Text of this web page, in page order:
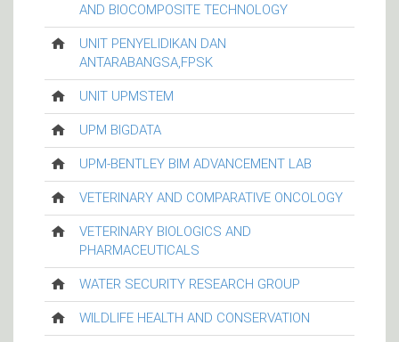
AND BIOCOMPOSITE TECHNOLOGY
UNIT PENYELIDIKAN DAN
ANTARABANGSA,FPSK
UNIT UPMSTEM
UPM BIGDATA
UPM-BENTLEY BIM ADVANCEMENT LAB
VETERINARY AND COMPARATIVE ONCOLOGY
VETERINARY BIOLOGICS AND
PHARMACEUTICALS
WATER SECURITY RESEARCH GROUP
WILDLIFE HEALTH AND CONSERVATION